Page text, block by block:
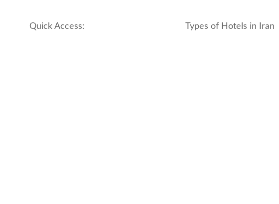
Quick Access: Types of Hotels in Iran